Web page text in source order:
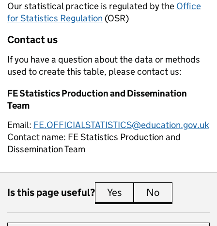
Our statistical practice is regulated by the Office
for Statistics Regulation (OSR)
Contact us
If you have a question about the data or methods
used to create this table, please contact us:
FE Statistics Production and Dissemination
Team
Email: FE.OFFICIALSTATISTICS@education.gov.uk
Contact name: FE Statistics Production and
Dissemination Team
Is this page useful? Yes this page is useful
No